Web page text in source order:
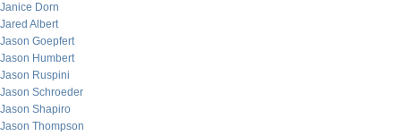
Janice Dorn
Jared Albert
Jason Goepfert
Jason Humbert
Jason Ruspini
Jason Schroeder
Jason Shapiro
Jason Thompson